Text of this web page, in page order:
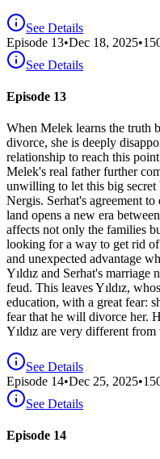
See Details
Episode 13•Dec 18, 2025•
See Details
Episode 13
When Melek learns the truth
divorce, she is deeply
relationship to reach this
Melek's real father further
unwilling to let this big secret
Nergis. Serhat's agreement
land opens a new era
affects not only the families
looking for a way to get rid
and unexpected advantage
Yıldız and Serhat's marriage
feud. This leaves Yıldız,
education, with a great fear:
fear that he will divorce her.
Yıldız are very different from
See Details
Episode 14•Dec 25, 2025•
See Details
Episode 14